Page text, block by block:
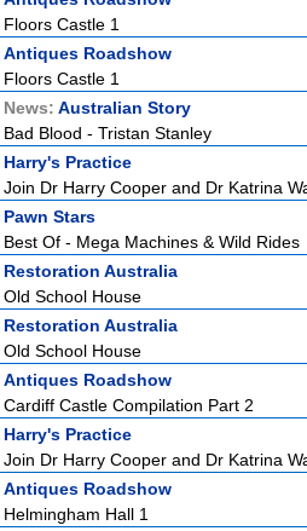
Floors Castle 1
Antiques Roadshow
Floors Castle 1
News: Australian Story
Bad Blood - Tristan Stanley
Harry's Practice
Join Dr Harry Cooper and Dr Katrina
Pawn Stars
Best Of - Mega Machines & Wild Rides
Restoration Australia
Old School House
Restoration Australia
Old School House
Antiques Roadshow
Cardiff Castle Compilation Part 2
Harry's Practice
Join Dr Harry Cooper and Dr Katrina
Antiques Roadshow
Helmingham Hall 1